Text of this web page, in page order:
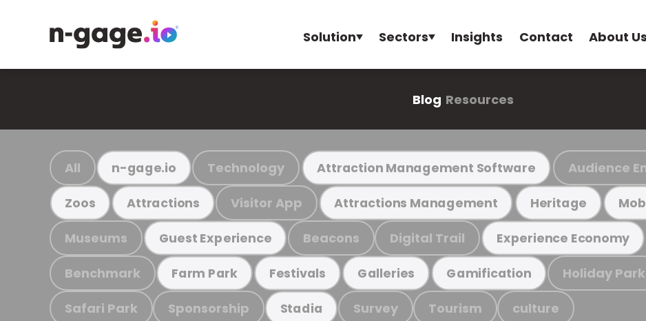
Solution Sectors Insights Contact About Us
Blog Resources
All n-gage.io Technology Attraction Management Software Audience
Zoos Attractions Visitor App Attractions Management Heritage
Museums Guest Experience Beacons Digital Trail Experience Economy
Benchmark Farm Park Festivals Galleries Gamification Holiday Park
Safari Park Sponsorship Stadia Survey Tourism culture